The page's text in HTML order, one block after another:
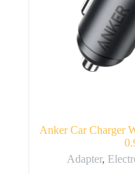
Anker Car Charger
Adapter,